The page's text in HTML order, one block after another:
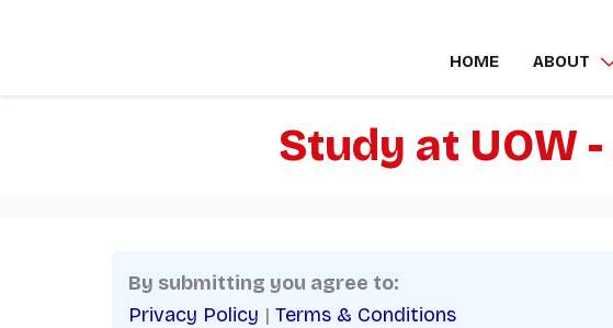
HOME ABOUT
Study at UOW
By submitting you agree to:
Privacy Policy | Terms & Conditions